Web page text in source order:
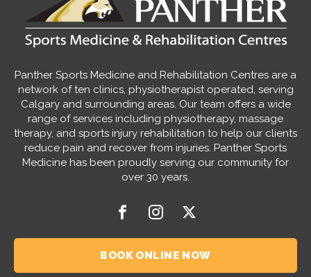
Panther Sports Medicine and Rehabilitation Centres are a
network of ten clinics, physiotherapist operated, serving
Calgary and surrounding areas. Our team offers a wide
range of services including physiotherapy, massage
therapy, and sports injury rehabilitation to help our clients
reduce pain and recover from injuries. Panther Sports
Medicine has been proudly serving our community for
over 30 years.
BOOK ONLINE NOW